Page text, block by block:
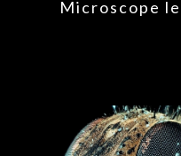
Microscope